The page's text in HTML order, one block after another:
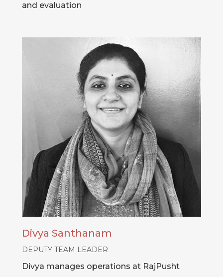
and evaluation
Divya Santhanam
DEPUTY TEAM LEADER
Divya manages operations at RajPusht